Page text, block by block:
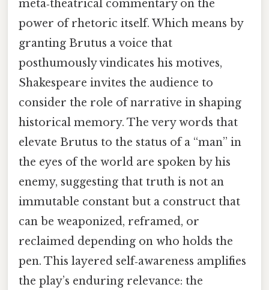
meta‑theatrical commentary on the
power of rhetoric itself. Which means by
granting Brutus a voice that
posthumously vindicates his motives,
Shakespeare invites the audience to
consider the role of narrative in shaping
historical memory. The very words that
elevate Brutus to the status of a “man” in
the eyes of the world are spoken by his
enemy, suggesting that truth is not an
immutable constant but a construct that
can be weaponized, reframed, or
reclaimed depending on who holds the
pen. This layered self‑awareness amplifies
the play’s enduring relevance: the